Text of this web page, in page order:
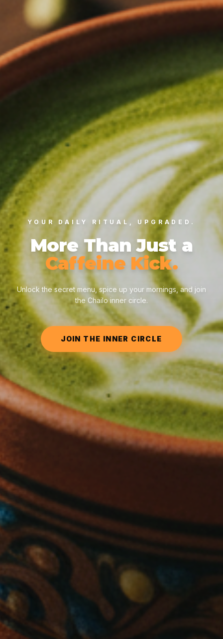
YOUR DAILY RITUAL, UPGRADED.
More Than Just a
Caffeine Kick.
Unlock the secret menu, spice up your mornings, and join
the Chailo inner circle.
JOIN THE INNER CIRCLE